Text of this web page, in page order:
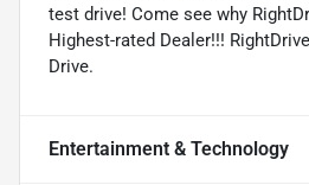
test drive! Come see why
Highest-rated Dealer!!!
Drive.
Entertainment & Technology